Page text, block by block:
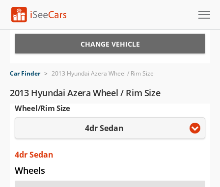
VIN Check
Saved Cars
Saved iVIN Reports
Log In
CHANGE VEHICLE
Car Finder > 2013 Hyundai Azera Wheel / Rim Size
2013 Hyundai Azera Wheel / Rim Size
Wheel/Rim Size
4dr Sedan
4dr Sedan
Wheels